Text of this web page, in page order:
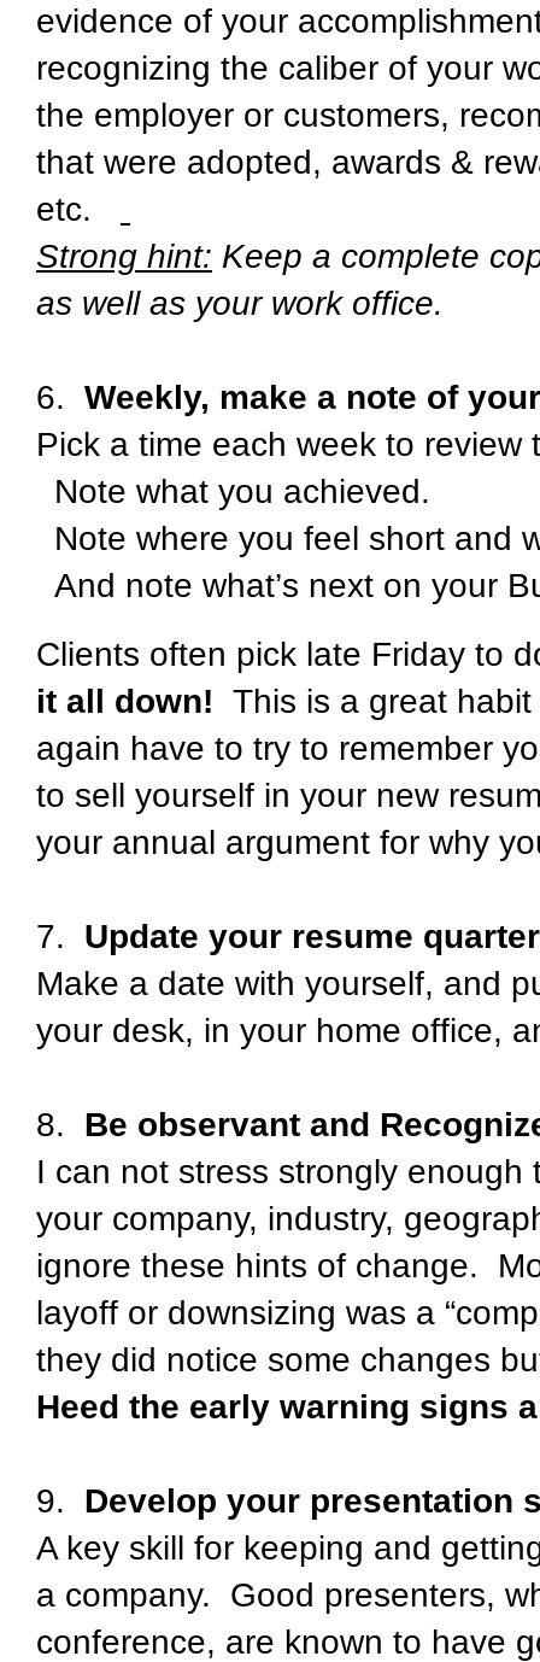
evidence of your
recognizing the caliber of your
the employer or customers,
that were adopted, awards &
etc.
Strong hint: Keep a complete
as well as your work office.
6. Weekly, make a note of
Pick a time each week to review
Note what you achieved.
Note where you feel short and
And note what’s next on your
Clients often pick late Friday to
it all down! This is a great
again have to try to remember
to sell yourself in your new
your annual argument for why
7. Update your resume
Make a date with yourself, and
your desk, in your home office,
8.
Be observant and
I can not stress strongly
your company, industry,
ignore these hints of change.
layoff or downsizing was a
they did notice some changes
Heed the early warning signs
9. Develop your presentation
A key skill for keeping and
a company. Good presenters,
conference, are known to have